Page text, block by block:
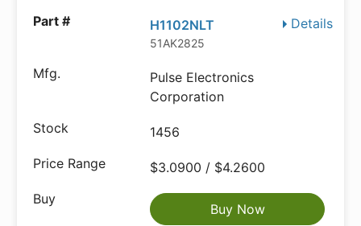
Details
H1102NLT
51AK2825
Pulse Electronics
Corporation
1456
$3.0900 / $4.2600
Buy Now